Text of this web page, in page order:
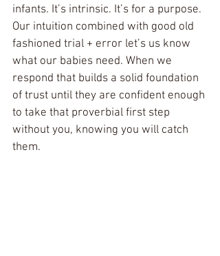
infants. It’s intrinsic. It’s for a purpose.
Our intuition combined with good old
fashioned trial + error let’s us know
what our babies need. When we
respond that builds a solid foundation
of trust until they are confident enough
to take that proverbial first step
without you, knowing you will catch
them.